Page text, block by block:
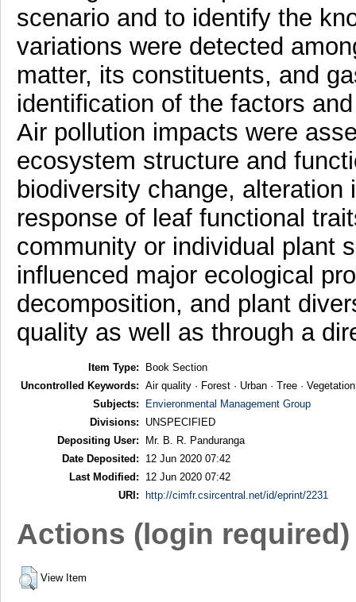
scenario and to identify the
variations were detected
matter, its constituents, and
identification of the factors
Air pollution impacts were
ecosystem structure and
biodiversity change,
response of leaf functional
community or individual plant
influenced major ecological
decomposition, and plant
quality as well as through a
Item Type:
Book Section
Uncontrolled Keywords: Air quality · Forest · Urban · Tree · Vegetation
Subjects:
Envieronmental Management Group
Divisions:
UNSPECIFIED
Depositing User:
Mr. B. R. Panduranga
Date Deposited:
12 Jun 2020 07:42
Last Modified:
12 Jun 2020 07:42
URI:
http://cimfr.csircentral.net/id/eprint/2231
Actions (login required)
View Item